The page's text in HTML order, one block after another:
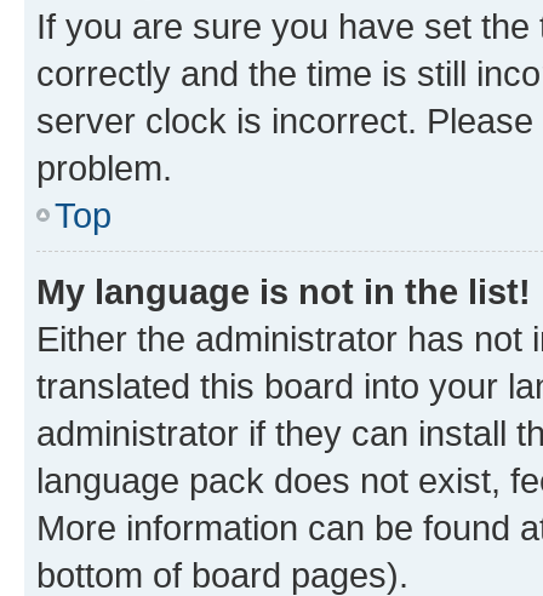
If you are sure you have set
correctly and the time is still
server clock is incorrect.
problem.
Top
My language is not in the list!
Either the administrator has not
translated this board into your
administrator if they can install
language pack does not exist,
More information can be found
bottom of board pages).